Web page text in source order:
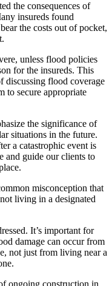
the consequences of
insureds found
the costs out of pocket,
unless flood policies
for the insureds. This
discussing flood coverage
to secure appropriate
the significance of
situations in the future.
a catastrophic event is
and guide our clients to
misconception that
living in a designated
It’s important for
damage can occur from
not just from living near a
ongoing construction in